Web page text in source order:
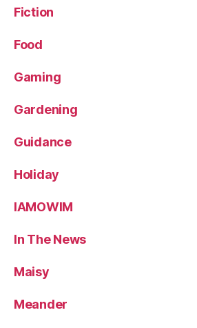
Fiction
Food
Gaming
Gardening
Guidance
Holiday
IAMOWIM
In The News
Maisy
Meander